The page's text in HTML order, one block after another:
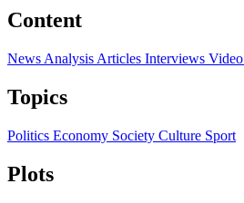
Content
News Analysis Articles Interviews Video
Topics
Politics Economy Society Culture Sport
Plots